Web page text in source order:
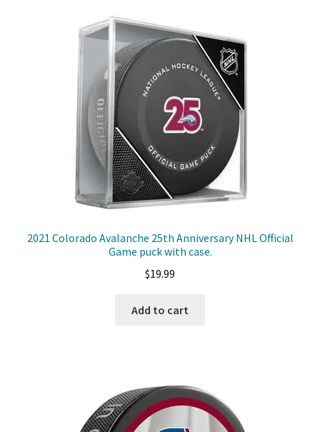
2021 Colorado Avalanche 25th Anniversary NHL Official
Game puck with case.
$19.99
Add to cart